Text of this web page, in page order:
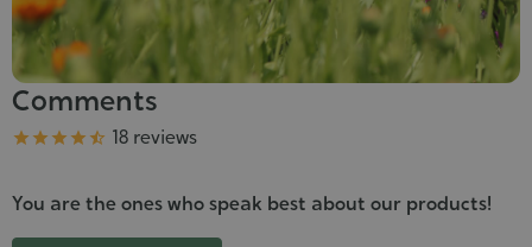
Comments
Grade
     18 reviews
You are the ones who speak best about our products!